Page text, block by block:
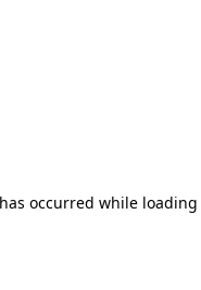
occurred while loading